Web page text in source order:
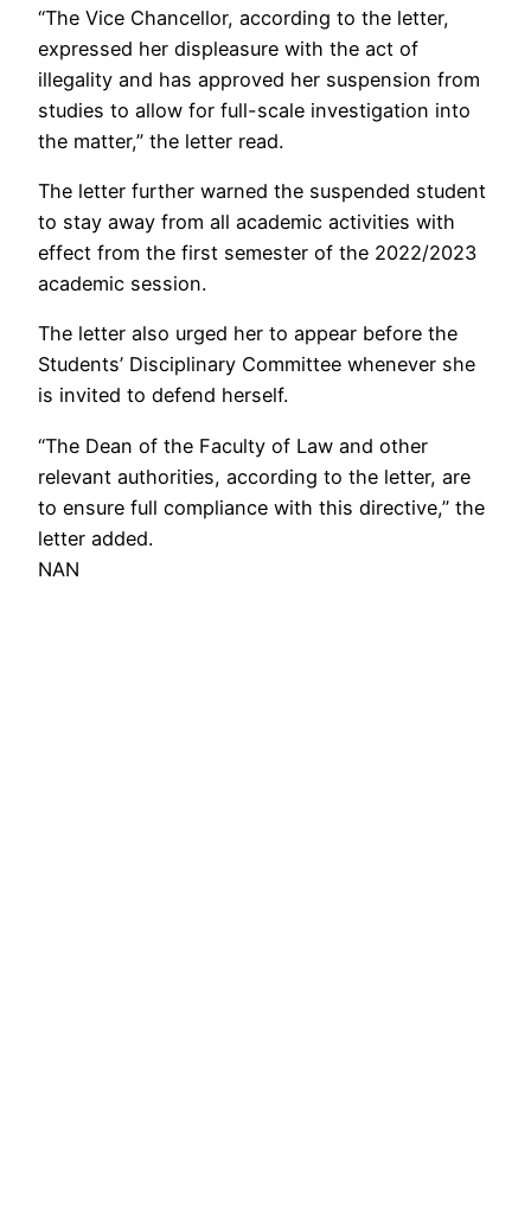
“The Vice Chancellor, according to the letter,
expressed her displeasure with the act of
illegality and has approved her suspension from
studies to allow for full-scale investigation into
the matter,” the letter read.
The letter further warned the suspended student
to stay away from all academic activities with
effect from the first semester of the 2022/2023
academic session.
The letter also urged her to appear before the
Students’ Disciplinary Committee whenever she
is invited to defend herself.
“The Dean of the Faculty of Law and other
relevant authorities, according to the letter, are
to ensure full compliance with this directive,” the
letter added.
NAN